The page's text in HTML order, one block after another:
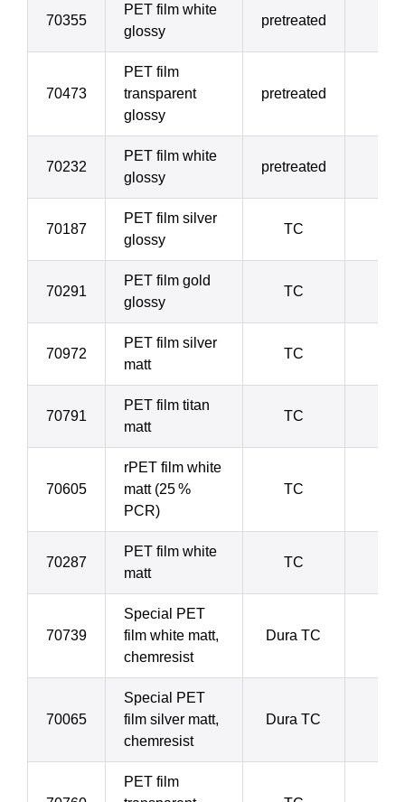
70355
PET film white
glossy
pretreated
70473
PET film
transparent
glossy
pretreated
70232
PET film white
glossy
pretreated
70187
PET film silver
glossy
TC
70291
PET film gold
glossy
TC
70972
PET film silver
matt
TC
70791
PET film titan
matt
TC
70605
rPET film white
matt (25 %
PCR)
TC
70287
PET film white
matt
TC
70739
Special PET
film white matt,
chemresist
Dura TC
70065
Special PET
film silver matt,
chemresist
Dura TC
PET film